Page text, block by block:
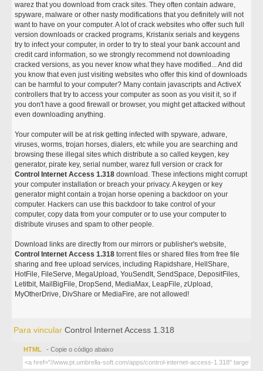
warez that you download from crack sites. They often contain adware,
spyware, malware or other nasty modifications that you definitely will not
want to have on your computer. A lot of crack websites who offer such full
version downloads or cracked programs, Kristanix serials and keygens
try to infect your computer, in order to try to steal your bank account and
credit card information, so we strongly recommend not downloading
cracked versions, as you never know what they have modified... And did
you know that even just visiting websites who offer this kind of downloads
can be harmful to your computer? Many contain javascripts and ActiveX
controllers that try to access your computer as soon as you visit it, so if
you don't have a good firewall or browser, you might get attacked without
even downloading anything.
Your computer will be at risk getting infected with spyware, adware,
viruses, worms, trojan horses, dialers, etc while you are searching and
browsing these illegal sites which distribute a so called keygen, key
generator, pirate key, serial number, warez full version or crack for
Control Internet Access 1.318 download. These infections might corrupt
your computer installation or breach your privacy. A keygen or key
generator might contain a trojan horse opening a backdoor on your
computer. Hackers can use this backdoor to take control of your
computer, copy data from your computer or to use your computer to
distribute viruses and spam to other people.
Download links are directly from our mirrors or publisher's website,
Control Internet Access 1.318 torrent files or shared files from free file
sharing and free upload services, including Rapidshare, HellShare,
HotFile, FileServe, MegaUpload, YouSendIt, SendSpace, DepositFiles,
Letitbit, MailBigFile, DropSend, MediaMax, LeapFile, zUpload,
MyOtherDrive, DivShare or MediaFire, are not allowed!
Para vincularControl Internet Access 1.318
HTML - Copie o código abaixo